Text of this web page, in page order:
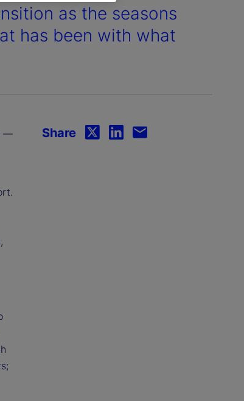
as the seasons
has been with what
—
Share